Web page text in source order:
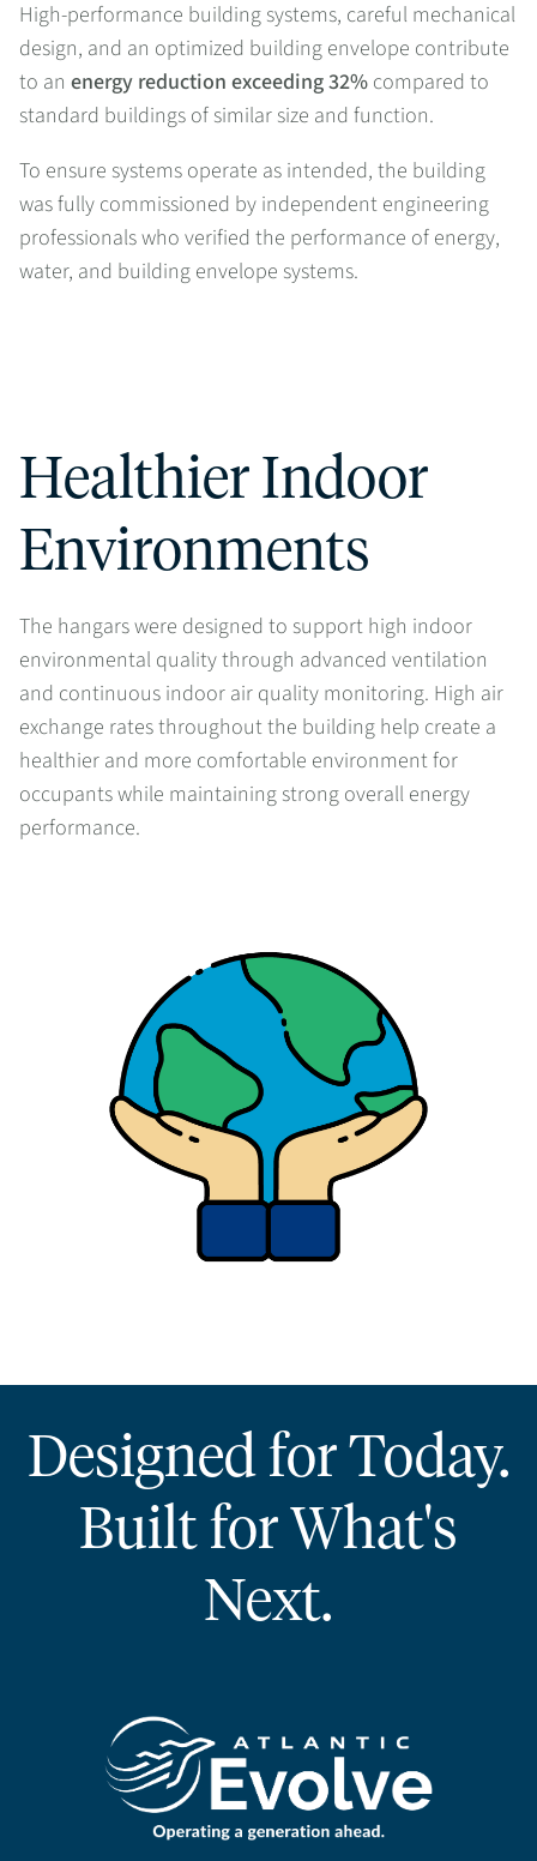
High-performance building systems, careful mechanical
design, and an optimized building envelope contribute
to an energy reduction exceeding 32% compared to
standard buildings of similar size and function.
To ensure systems operate as intended, the building
was fully commissioned by independent engineering
professionals who verified the performance of energy,
water, and building envelope systems.
Healthier Indoor
Environments
The hangars were designed to support high indoor
environmental quality through advanced ventilation
and continuous indoor air quality monitoring. High air
exchange rates throughout the building help create a
healthier and more comfortable environment for
occupants while maintaining strong overall energy
performance.
Designed for Today.
Built for What's
Next.